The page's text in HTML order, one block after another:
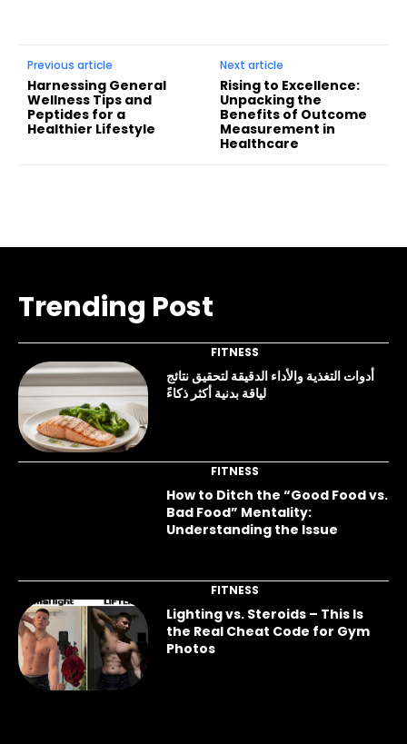
Previous article
Harnessing General
Wellness Tips and
Peptides for a
Healthier Lifestyle
Next article
Rising to Excellence:
Unpacking the
Benefits of Outcome
Measurement in
Healthcare
Trending Post
FITNESS
أدوات التغذية والأداء الدقيقة لتحقيق نتائج
لياقة بدنية أكثر ذكاءً
FITNESS
How to Ditch the “Good Food vs.
Bad Food” Mentality:
Understanding the Issue
FITNESS
Lighting vs. Steroids – This Is
the Real Cheat Code for Gym
Photos